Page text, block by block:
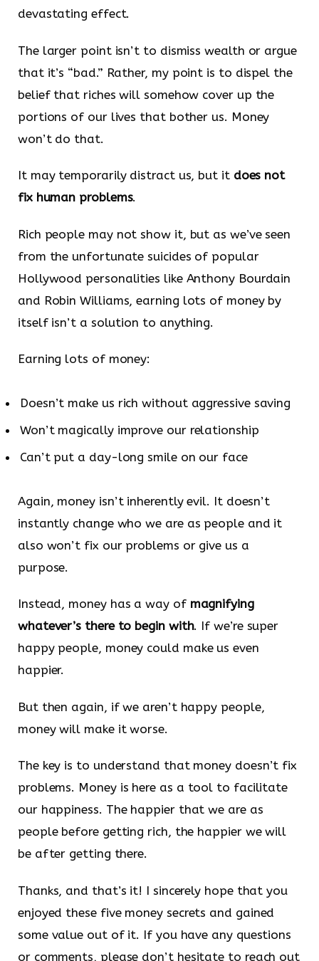
devastating effect.
The larger point isn’t to dismiss wealth or argue
that it’s “bad.” Rather, my point is to dispel the
belief that riches will somehow cover up the
portions of our lives that bother us. Money
won’t do that.
It may temporarily distract us, but it does not
fix human problems.
Rich people may not show it, but as we’ve seen
from the unfortunate suicides of popular
Hollywood personalities like Anthony Bourdain
and Robin Williams, earning lots of money by
itself isn’t a solution to anything.
Earning lots of money:
Doesn’t make us rich without aggressive saving
Won’t magically improve our relationship
Can’t put a day-long smile on our face
Again, money isn’t inherently evil. It doesn’t
instantly change who we are as people and it
also won’t fix our problems or give us a
purpose.
Instead, money has a way of magnifying
whatever’s there to begin with. If we’re super
happy people, money could make us even
happier.
But then again, if we aren’t happy people,
money will make it worse.
The key is to understand that money doesn’t fix
problems. Money is here as a tool to facilitate
our happiness. The happier that we are as
people before getting rich, the happier we will
be after getting there.
Thanks, and that’s it! I sincerely hope that you
enjoyed these five money secrets and gained
some value out of it. If you have any questions
or comments, please don’t hesitate to reach out